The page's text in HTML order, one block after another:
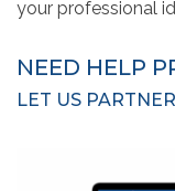
your professional
NEED HELP
LET US